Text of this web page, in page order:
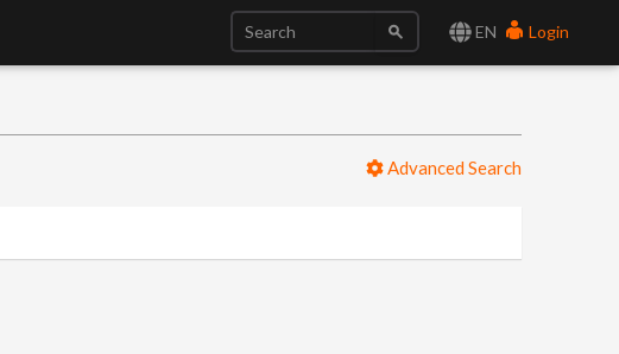
EN Login
Advanced Search